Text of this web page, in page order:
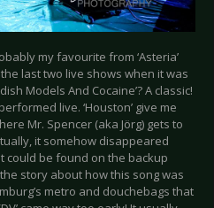
my favourite from ‘Asteria’
last two live shows when it was
Models And Cocaine’? A classic!
live. ‘Houston’ give me
Mr. Spencer (aka Jörg) gets to
it somehow disappeared
be found on the backup
story about how this song was
metro and douchebags that